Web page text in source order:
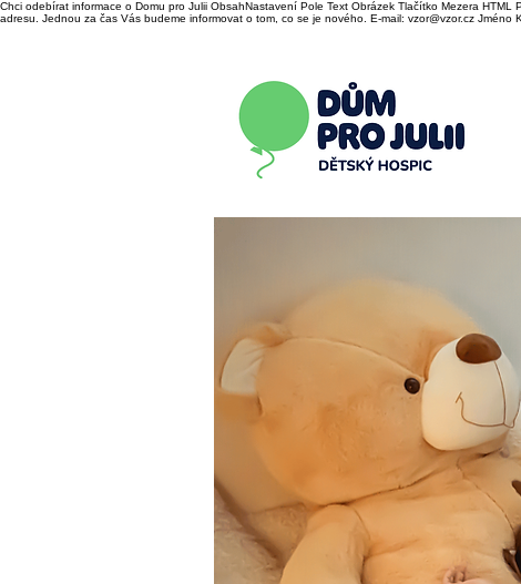
Chci odebírat informace o Domu pro Julii ObsahNastavení Pole Text Obrázek Tlačítko Mezera
adresu. Jednou za čas Vás budeme informovat o tom, co se je nového. E-mail: vzor@vzor.cz